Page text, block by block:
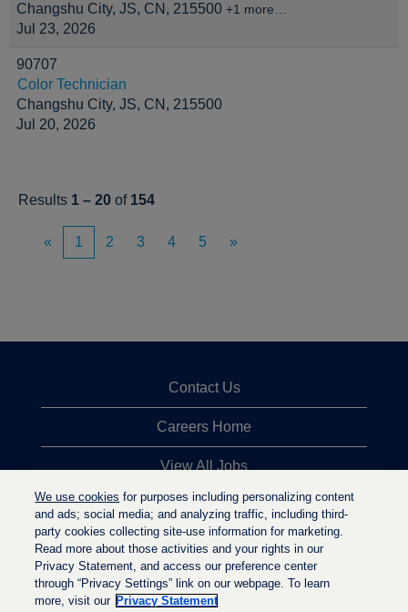
Changshu City, JS, CN, 215500 +1 more…
Jul 23, 2026
90707
Color Technician
Changshu City, JS, CN, 215500
Jul 20, 2026
Results 1 – 20 of 154
« 1 2 3 4 5 »
Contact Us
Careers Home
View All Jobs
Top Jobs Searches
Privacy Statement
We use cookies for purposes including personalizing content
and ads; social media; and analyzing traffic, including third-
party cookies collecting site-use information for marketing.
Read more about those activities and your rights in our
Privacy Statement, and access our preference center
through “Privacy Settings” link on our webpage. To learn
more, visit our Privacy Statement